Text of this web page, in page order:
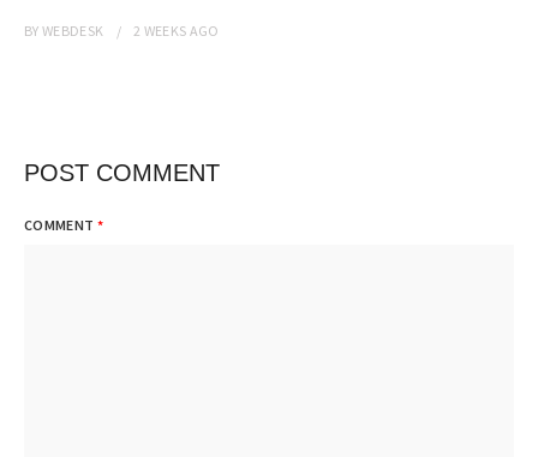
BYWEBDESK 2 WEEKS AGO
POST COMMENT
COMMENT *